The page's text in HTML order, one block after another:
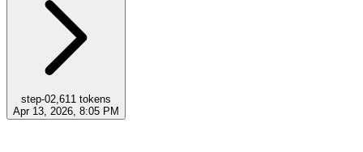
step-02,611 tokens
Apr 13, 2026, 8:05 PM